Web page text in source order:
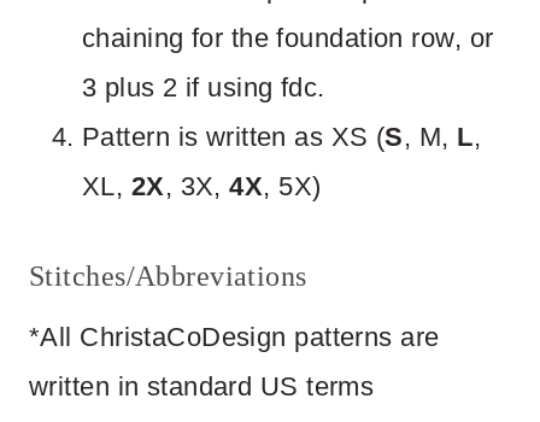
chaining for the foundation row, or
3 plus 2 if using fdc.
Pattern is written as XS (S, M, L,
XL, 2X, 3X,4X, 5X)
Stitches/Abbreviations
*All ChristaCoDesign patterns are
written in standard US terms